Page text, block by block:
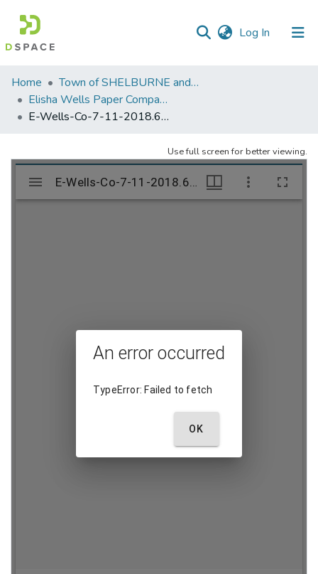
Log In (current)
Communities
&
Collections
Statistics
Home
Town of SHELBURNE and SHELBURNE FALLS
Elisha Wells Paper Company - A listing of single items. Search for specific information (magnifying glass).
E-Wells-Co-7-11-2018.690
Use full screen for better viewing.